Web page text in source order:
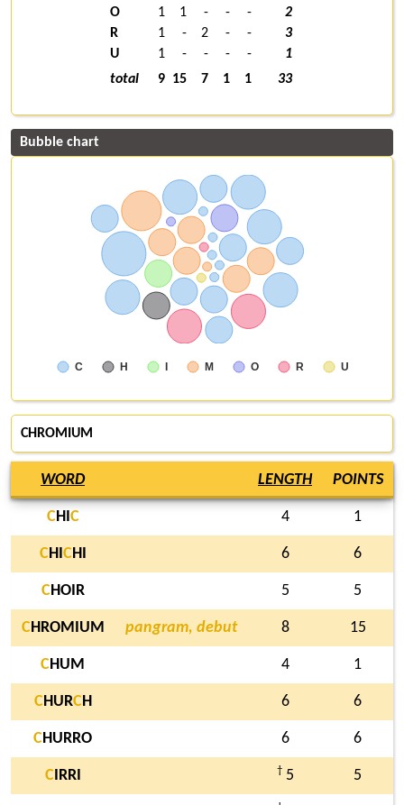
O
1 1 - - -
2
R
1 - 2 - -
3
U
1 - - - -
1
total
9 15 7 1 1 33
Bubble chart
C H I M O R U
CHROMIUM
WORD LENGTH POINTS
CHI C 4 1
C HI C HI 6 6
CHOIR 5 5
C HROMIUM pangram, debut 8 15
CHUM 4 1
C HURC H 6 6
CHURRO 6 6
C IRRI † 5 5